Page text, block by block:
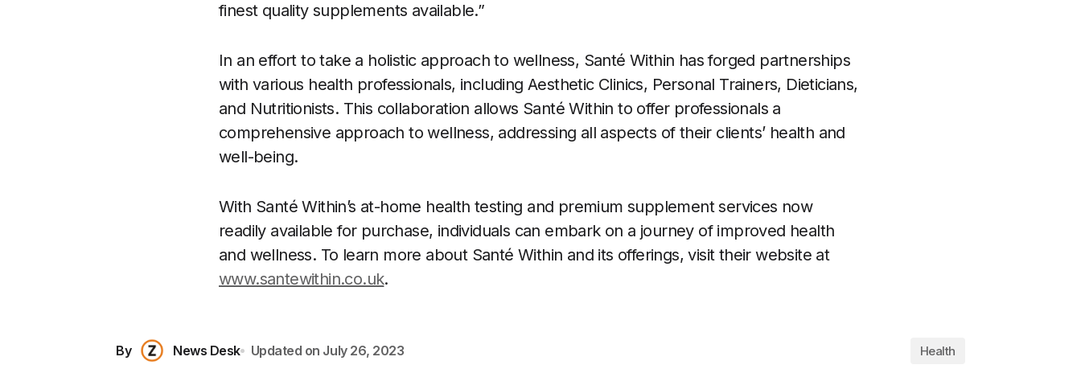
finest quality supplements available.”
In an effort to take a holistic approach to wellness, Santé Within has forged partnerships
with various health professionals, including Aesthetic Clinics, Personal Trainers, Dieticians,
and Nutritionists. This collaboration allows Santé Within to offer professionals a
comprehensive approach to wellness, addressing all aspects of their clients’ health and
well-being.
With Santé Within’s at-home health testing and premium supplement services now
readily available for purchase, individuals can embark on a journey of improved health
and wellness. To learn more about Santé Within and its offerings, visit their website at
www.santewithin.co.uk.
By News Desk Updated on July 26, 2023 Health